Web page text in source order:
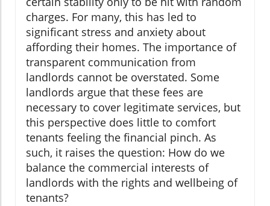
charges. For many, this has led to
significant stress and anxiety about
affording their homes. The importance of
transparent communication from
landlords cannot be overstated. Some
landlords argue that these fees are
necessary to cover legitimate services, but
this perspective does little to comfort
tenants feeling the financial pinch. As
such, it raises the question: How do we
balance the commercial interests of
landlords with the rights and wellbeing of
tenants?